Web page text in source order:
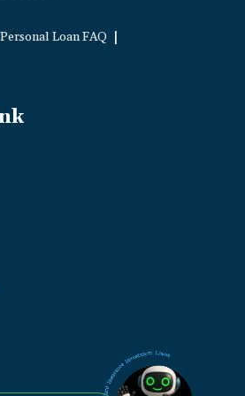
Personal Loan FAQ